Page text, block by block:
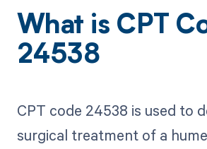
What is CPT
24538
CPT code 24538 is used to
surgical treatment of a